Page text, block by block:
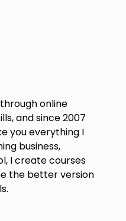
and it will add
up their
hardware for
online
and since 2007
you everything I
business,
I create courses
the better version